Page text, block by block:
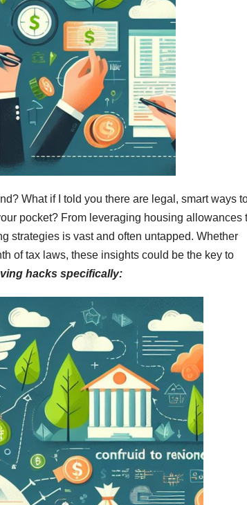
What if I told you there are legal, smart ways
pocket? From leveraging housing allowances
strategies is vast and often untapped. Whether
of tax laws, these insights could be the key to
hacks specifically: